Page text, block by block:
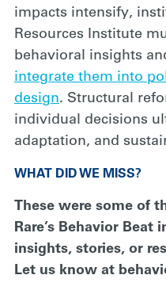
impacts intensify,
Resources Institute
behavioral insights
integrate them into
design. Structural
individual decisions
adaptation, and
WHAT DID WE MISS?
These were some of
Rare’s Behavior Beat
insights, stories, or
Let us know at